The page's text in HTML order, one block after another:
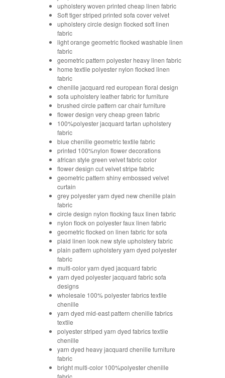
upholstery woven printed cheap linen fabric
Soft tiger striped printed sofa cover velvet
upholstery circle design flocked soft linen
fabric
light orange geometric flocked washable linen
fabric
geometric pattern polyester heavy linen fabric
home textile polyester nylon flocked linen
fabric
chenille jacquard red european floral design
sofa upholstery leather fabric for furniture
brushed circle pattern car chair furniture
flower design very cheap green fabric
100%polyester jacquard tartan upholstery
fabric
blue chenille geometric textile fabric
printed 100%nylon flower decorations
african style green velvet fabric color
flower design cut velvet stripe fabric
geometric pattern shiny embossed velvet
curtain
grey polyester yarn dyed new chenille plain
fabric
circle design nylon flocking faux linen fabric
nylon flock on polyester faux linen fabric
geometric flocked on linen fabric for sofa
plaid linen look new style upholstery fabric
plain pattern upholstery yarn dyed polyester
fabric
multi-color yarn dyed jacquard fabric
yarn dyed polyester jacquard fabric sofa
designs
wholesale 100% polyester fabrics textile
chenille
yarn dyed mid-east pattern chenille fabrics
textile
polyester striped yarn dyed fabrics textile
chenille
yarn dyed heavy jacquard chenille furniture
fabric
bright multi-color 100%polyester chenille
fabric